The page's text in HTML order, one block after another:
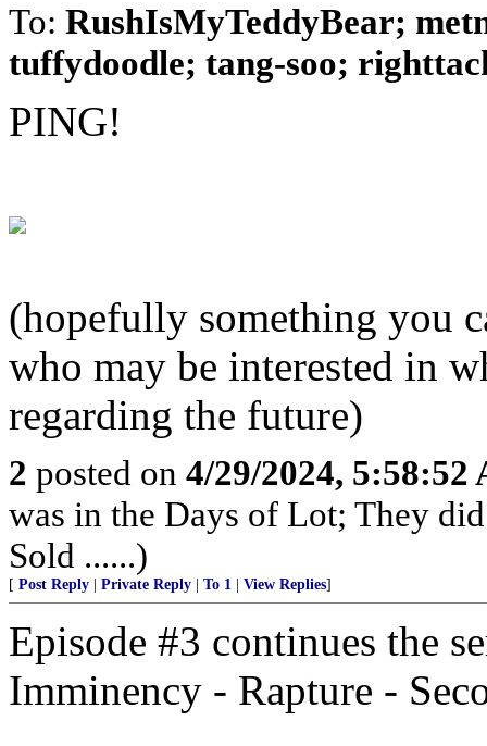
To: RushIsMyTeddyBear;
tuffydoodle; tang-soo;
PING!
(hopefully something you
who may be interested in
regarding the future)
2 posted on 4/29/2024, 5:58:52
was in the Days of Lot; They
Sold ......)
[ Post Reply Private Reply To 1 View Replies]
Episode #3 continues the
Imminency - Rapture -